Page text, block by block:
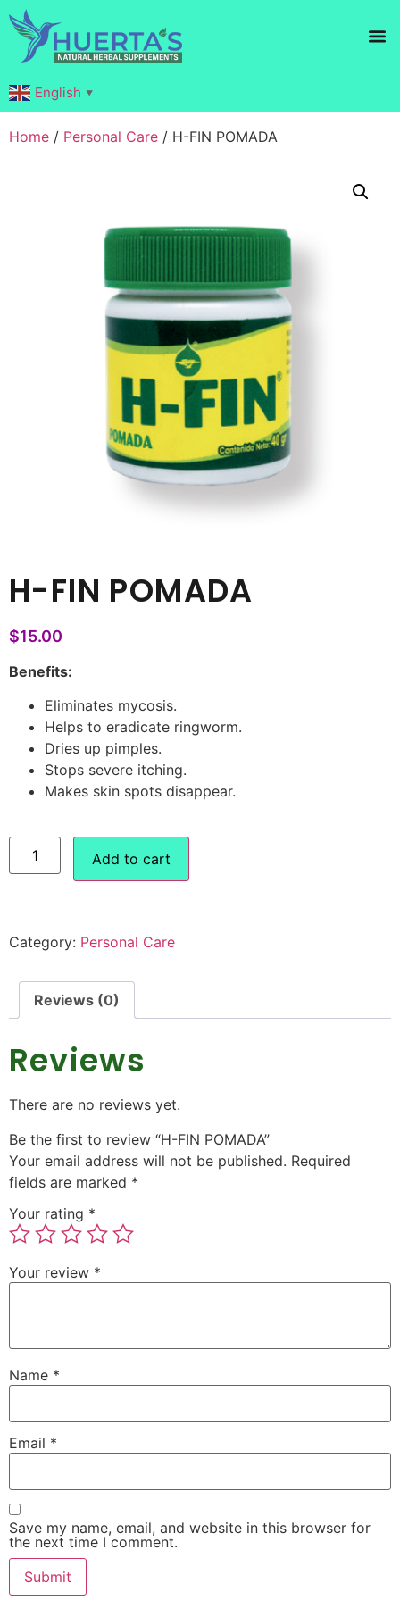
English ▼
Home / Personal Care / H-FIN POMADA
H-FIN POMADA
$15.00
Benefits:
Eliminates mycosis.
Helps to eradicate ringworm.
Dries up pimples.
Stops severe itching.
Makes skin spots disappear.
Add to cart
Category: Personal Care
Reviews (0)
Reviews
There are no reviews yet.
Be the first to review “H-FIN POMADA”
Your email address will not be published. Required
fields are marked *
Your rating *
Your review *
Name *
Email *
Save my name, email, and website in this browser for
the next time I comment.